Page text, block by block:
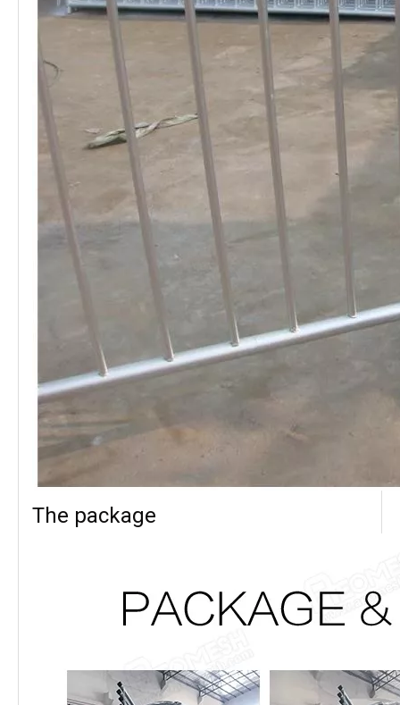
The package